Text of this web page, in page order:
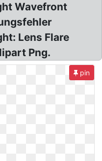
Wavefront
Lens Flare
Png.
pin